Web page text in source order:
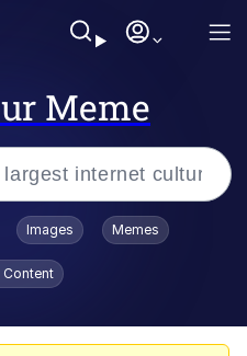
Meme
/
Stare
/ Toadsworth Is Dead
Images Memes
Content